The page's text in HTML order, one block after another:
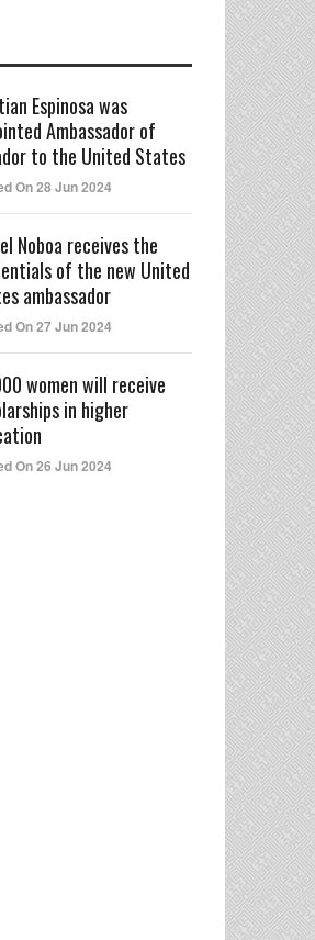
Espinosa was
Ambassador of
to the United States
On 28 Jun 2024
Noboa receives the
of the new United
ambassador
On 27 Jun 2024
women will receive
in higher
On 26 Jun 2024